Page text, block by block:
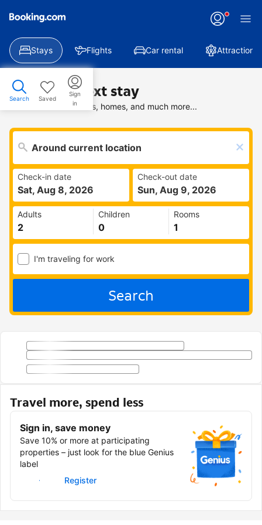
Stays Flights Car rental Attractions
Search Saved
Sign
in
Find your next stay
Search deals on hotels, homes, and much more...
Check-in date
Sat, Aug 8, 2026
Check-out date
Sun, Aug 9, 2026
Adults Children Rooms
I'm traveling for work
Search
Travel more, spend less
Sign in, save money
Save 10% or more at participating
properties – just look for the blue Genius
label
Sign in
Register